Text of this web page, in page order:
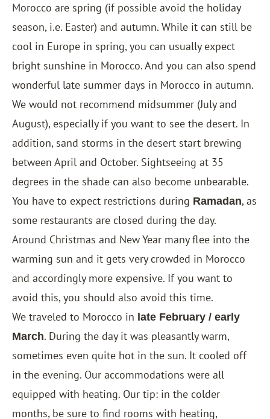
Morocco are spring (if possible avoid the holiday
season, i.e. Easter) and autumn. While it can still be
cool in Europe in spring, you can usually expect
bright sunshine in Morocco. And you can also spend
wonderful late summer days in Morocco in autumn.
We would not recommend midsummer (July and
August), especially if you want to see the desert. In
addition, sand storms in the desert start brewing
between April and October. Sightseeing at 35
degrees in the shade can also become unbearable.
You have to expect restrictions during Ramadan, as
some restaurants are closed during the day.
Around Christmas and New Year many flee into the
warming sun and it gets very crowded in Morocco
and accordingly more expensive. If you want to
avoid this, you should also avoid this time.
We traveled to Morocco in late February / early
March. During the day it was pleasantly warm,
sometimes even quite hot in the sun. It cooled off
in the evening. Our accommodations were all
equipped with heating. Our tip: in the colder
months, be sure to find rooms with heating,